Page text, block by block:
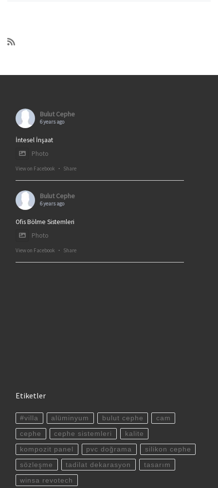
Bulut Cephe
6 years ago
İntesel İnşaat
Photo
View on Facebook · Share
Bulut Cephe
6 years ago
Ofis Bölme Sistemleri
Photo
View on Facebook · Share
Etiketler
#villa alüminyum bulut cephe cam
cephe cephe sistemleri kalite
kompozit panel pvc doğrama silikon cephe
sözleşme tadilat dekarasyon tasarım
winsa revotech